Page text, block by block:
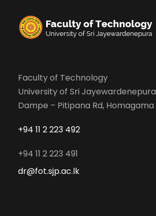
Faculty of Technology
University of Sri Jayewardenepura
Dampe – Pitipana Rd, Homagama
+94 11 2 223 492
+94 11 2 223 491
dr@fot.sjp.ac.lk